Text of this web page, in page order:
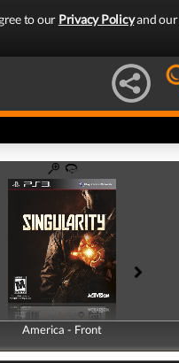
to our Privacy Policyand our
America - Front
America - Back